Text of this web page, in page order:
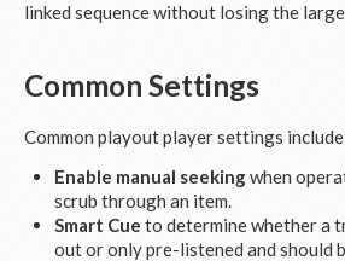
linked sequence without losing the
Common Settings
Common playout player settings
Enable manual seekingwhen
scrub through an item.
Smart Cue to determine whether a
out or only pre-listened and should